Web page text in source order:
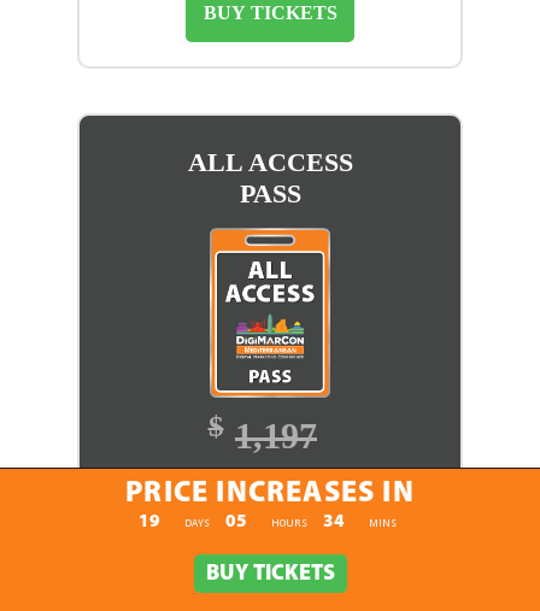
BUY TICKETS
ALL ACCESS
PASS
$ 1,197
$1,097
BUY TICKETS
PRICE INCREASES IN
PRICE INCREASES IN
19 DAYS 05 HOURS 34 MINS
BUY TICKETS
BUY TICKETS